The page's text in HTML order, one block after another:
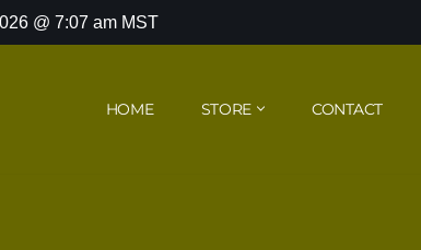
@ 7:07 am MST
HOME STORE CONTACT